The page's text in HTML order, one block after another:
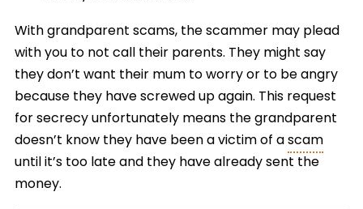
With grandparent scams, the scammer may plead
with you to not call their parents. They might say
they don’t want their mum to worry or to be angry
because they have screwed up again. This request
for secrecy unfortunately means the grandparent
doesn’t know they have been a victim of ascam
until it’s too late and they have already sent the
money.